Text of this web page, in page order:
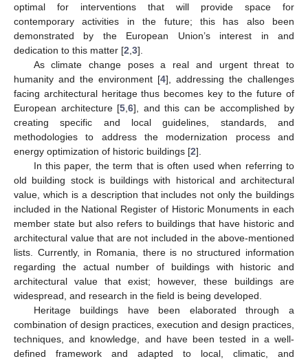
optimal for interventions that will provide space for
contemporary activities in the future; this has also been
demonstrated by the European Union’s interest in and
dedication to this matter [2 3].
As climate change poses a real and urgent threat to
humanity and the environment [4], addressing the challenges
facing architectural heritage thus becomes key to the future of
European architecture [5 6], and this can be accomplished by
creating specific and local guidelines, standards, and
methodologies to address the modernization process and
energy optimization of historic buildings [2].
In this paper, the term that is often used when referring to
old building stock is buildings with historical and architectural
value, which is a description that includes not only the buildings
included in the National Register of Historic Monuments in each
member state but also refers to buildings that have historic and
architectural value that are not included in the above-mentioned
lists. Currently, in Romania, there is no structured information
regarding the actual number of buildings with historic and
architectural value that exist; however, these buildings are
widespread, and research in the field is being developed.
Heritage buildings have been elaborated through a
combination of design practices, execution and design practices,
techniques, and knowledge, and have been tested in a well-
defined framework and adapted to local, climatic, and